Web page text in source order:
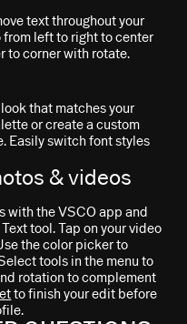
text throughout your
left to right to center
to corner with rotate.
that matches your
or create a custom
Easily switch font styles
& videos
with the VSCO app and
tool. Tap on your video
the color picker to
tools in the menu to
rotation to complement
to finish your edit before